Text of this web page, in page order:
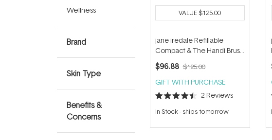
Wellness
Brand
Skin Type
Benefits &
Concerns
VALUE$125.00
jane iredale Refillable
Compact & The Handi Brush
Duo
$96.88 $125.00
GIFT WITH PURCHASE
Rated
4.5
out
5
2 Reviews
In Stock- ships tomorrow